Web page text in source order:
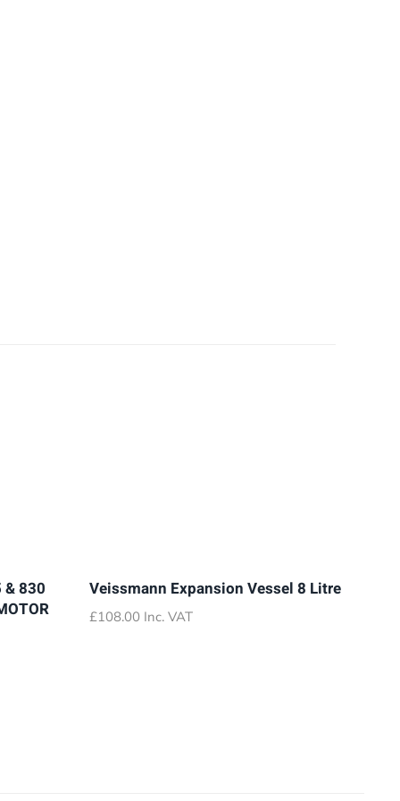
& 830
Veissmann Expansion Vessel 8 Litre
£108.00 Inc. VAT